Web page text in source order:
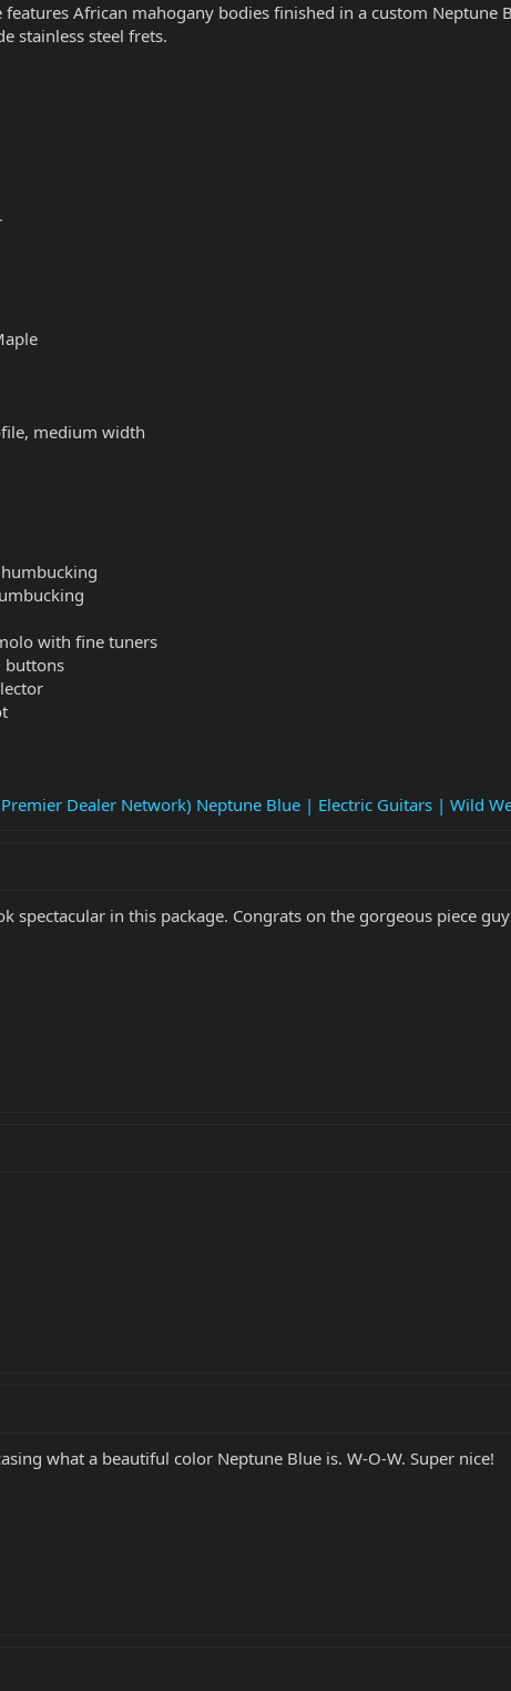
African mahogany bodies finished in a custom Neptune
stainless steel frets.
medium width
with fine tuners
buttons
Dealer Network) Neptune Blue | Electric Guitars | Wild
spectacular in this package. Congrats on the gorgeous piece
what a beautiful color Neptune Blue is. W-O-W. Super nice!